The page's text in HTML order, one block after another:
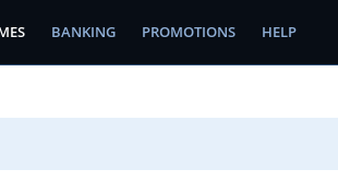
BANKING PROMOTIONS HELP